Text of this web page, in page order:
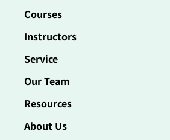
Courses
Instructors
Service
Our Team
Resources
About Us